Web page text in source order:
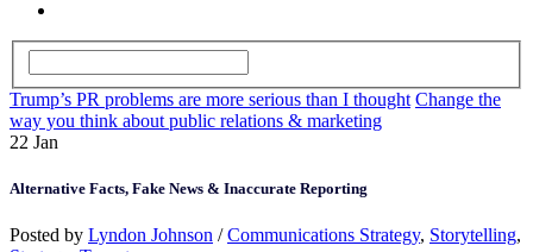
Trump’s PR problems are more serious than I thought Change the
way you think about public relations & marketing
22 Jan
Alternative Facts, Fake News & Inaccurate Reporting
Posted by Lyndon Johnson /Communications Strategy, Storytelling,